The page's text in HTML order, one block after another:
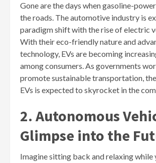
Gone are the days when gasoline-
the roads. The automotive industry is
paradigm shift with the rise of electric
With their eco-friendly nature and
technology, EVs are becoming
among consumers. As governments
promote sustainable transportation,
EVs is expected to skyrocket in the
2. Autonomous
Glimpse into the
Imagine sitting back and relaxing while